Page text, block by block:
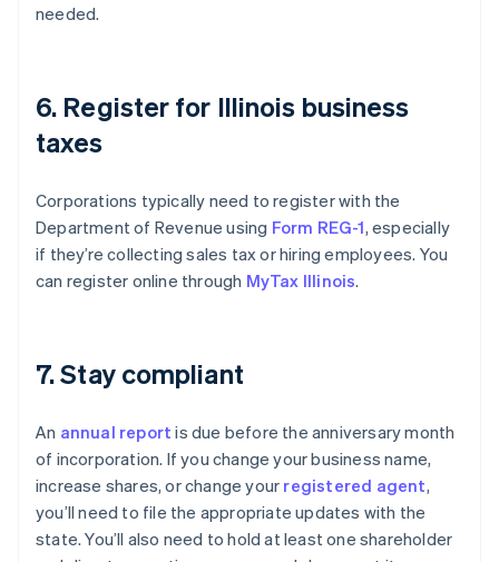
needed.
6. Register for Illinois business
taxes
Corporations typically need to register with the
Department of Revenue using Form REG-1, especially
if they’re collecting sales tax or hiring employees. You
can register online through MyTax Illinois.
7. Stay compliant
An annual report is due before the anniversary month
of incorporation. If you change your business name,
increase shares, or change your registered agent,
you’ll need to file the appropriate updates with the
state. You’ll also need to hold at least one shareholder